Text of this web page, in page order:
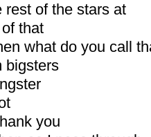
rest of the stars at
that
what do you call
bigsters
you